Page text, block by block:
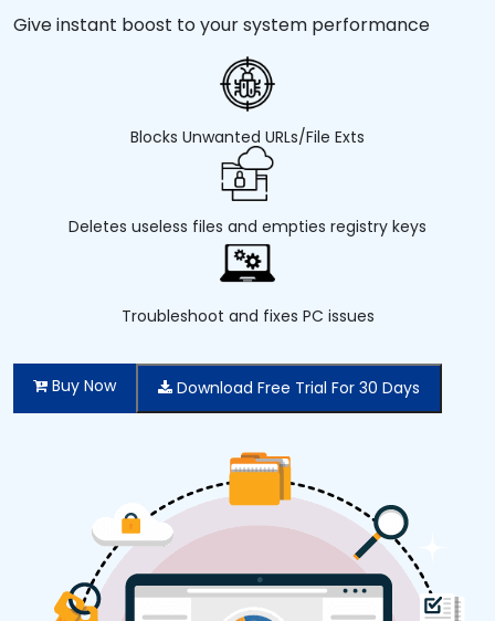
Give instant boost to your system performance
Blocks Unwanted URLs/File Exts
Deletes useless files and empties registry keys
Troubleshoot and fixes PC issues
Buy Now Download Free Trial For 30 Days